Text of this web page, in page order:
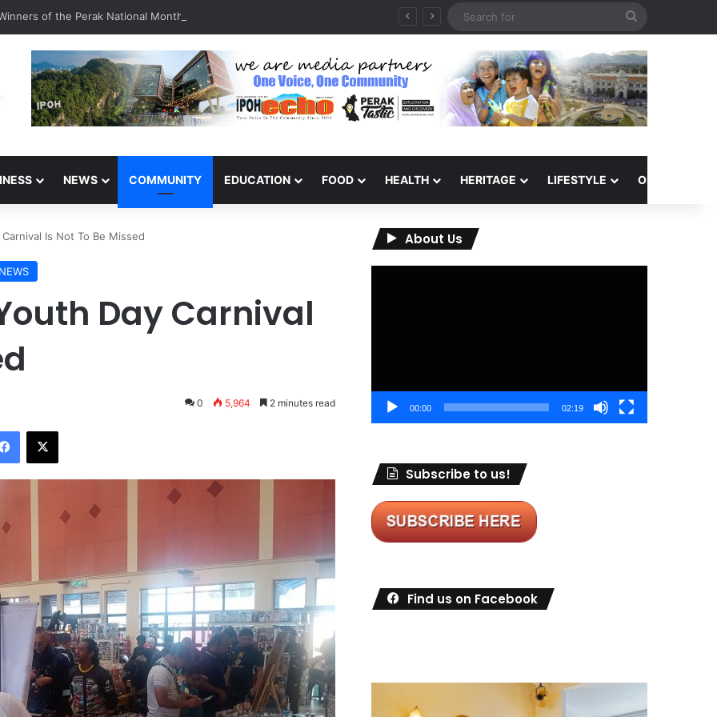
of the Perak National Month Beautification Competition 2026
NEWS COMMUNITY EDUCATION FOOD HEALTH HERITAGE LIFESTYLE OPINION
Is Not To Be Missed
NEWS
Day Carnival
0 5,964 2 minutes read
About Us
00:00 02:19
Subscribe to us!
Find us on Facebook